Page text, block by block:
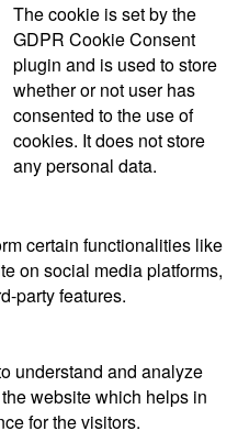
The cookie is set by the
GDPR Cookie Consent
plugin and is used to store
whether or not user has
consented to the use of
cookies. It does not store
any personal data.
certain functionalities like
on social media platforms,
party features.
understand and analyze
website which helps in
for the visitors.